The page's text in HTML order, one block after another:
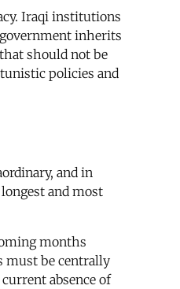
Iraqi institutions
inherits
should not be
policies and
and in
and most
months
must be centrally
absence of